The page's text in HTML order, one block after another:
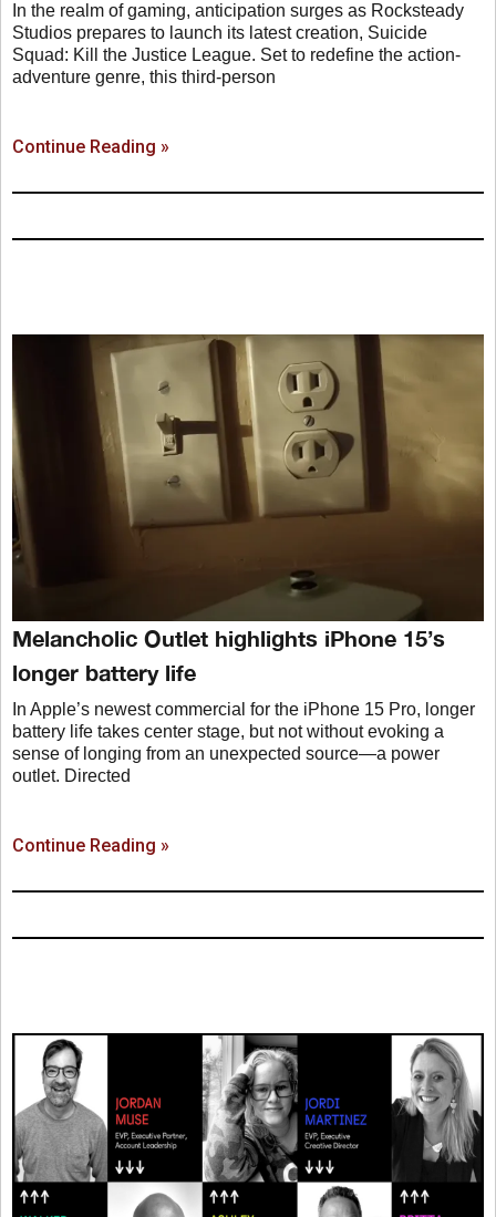
In the realm of gaming, anticipation surges as Rocksteady
Studios prepares to launch its latest creation, Suicide
Squad: Kill the Justice League. Set to redefine the action-
adventure genre, this third-person
Continue Reading »
Melancholic Outlet highlights iPhone 15’s
longer battery life
In Apple’s newest commercial for the iPhone 15 Pro, longer
battery life takes center stage, but not without evoking a
sense of longing from an unexpected source—a power
outlet. Directed
Continue Reading »